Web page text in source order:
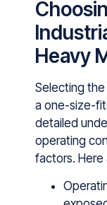
Heavy
Selecting
a one-size-
detai‍led
operating
factors. Here​